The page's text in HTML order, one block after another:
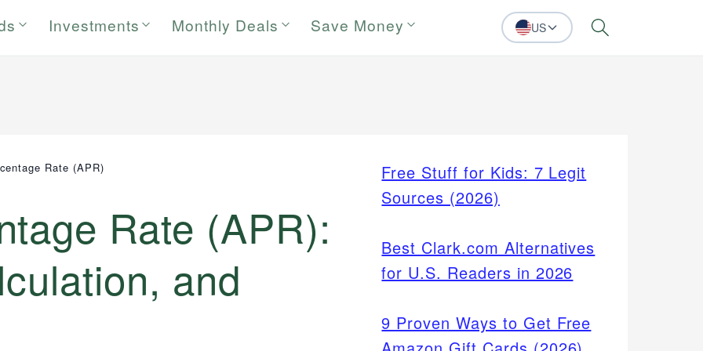
Investments Monthly Deals Save Money US Search
Rate (APR)
Rate (APR):
and
Free Stuff for Kids: 7 Legit
Sources (2026)
Best Clark.com Alternatives
for U.S. Readers in 2026
9 Proven Ways to Get Free